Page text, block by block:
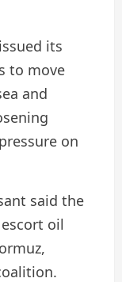
its
to move
and
on
said the
oil